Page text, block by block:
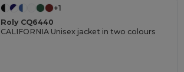
+1
Roly CQ6440
CALIFORNIA Unisex jacket in two colours